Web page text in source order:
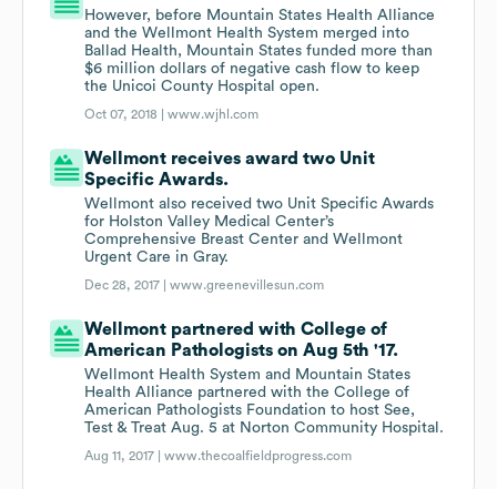
However, before Mountain States Health Alliance
and the Wellmont Health System merged into
Ballad Health, Mountain States funded more than
$6 million dollars of negative cash flow to keep
the Unicoi County Hospital open.
Oct 07, 2018 |www.wjhl.com
Wellmont receives award two Unit
Specific Awards.
Wellmont also received two Unit Specific Awards
for Holston Valley Medical Center’s
Comprehensive Breast Center and Wellmont
Urgent Care in Gray.
Dec 28, 2017 |www.greenevillesun.com
Wellmont partnered with College of
American Pathologists on Aug 5th '17.
Wellmont Health System and Mountain States
Health Alliance partnered with the College of
American Pathologists Foundation to host See,
Test & Treat Aug. 5 at Norton Community Hospital.
Aug 11, 2017 |www.thecoalfieldprogress.com